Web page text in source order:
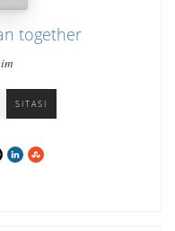
together
SITASI